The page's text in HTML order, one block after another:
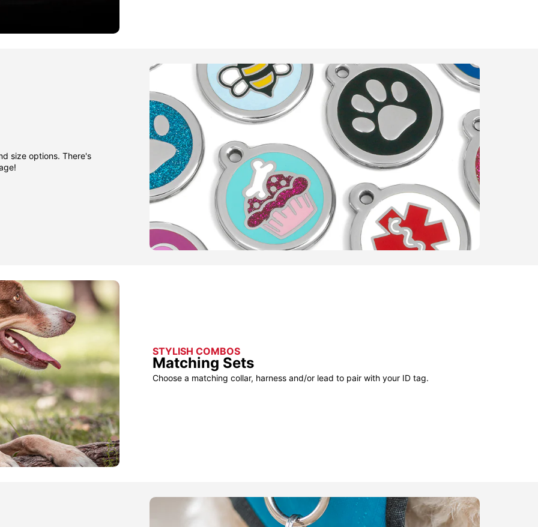
size options. There's
STYLISH COMBOS
Matching Sets
Choose a matching collar, harness and/or lead to pair with your ID tag.